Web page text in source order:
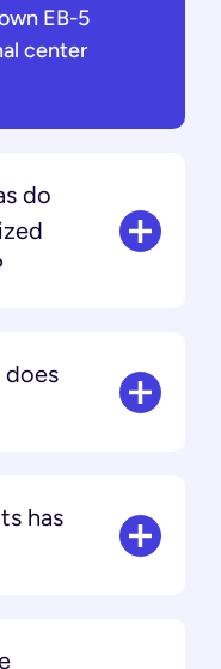
EB-5
center
do
has